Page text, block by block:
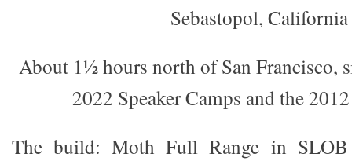
Sebastopol, California
About 1½ hours north of San Francisco,
2022 Speaker Camps and the
The build: Moth Full Range in